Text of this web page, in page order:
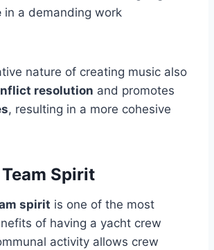
in a demanding work
nature of creating music also
resolution and promotes
, resulting in a more cohesive
Spirit
spirit is one of the most
of having a yacht crew
activity allows crew